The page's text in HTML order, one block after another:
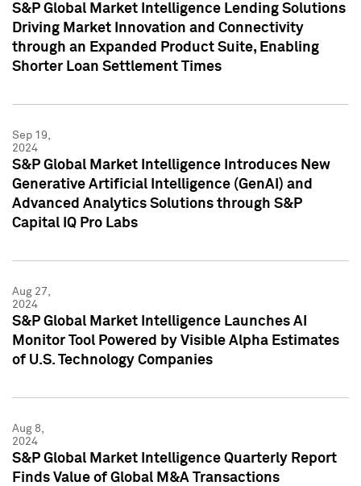
S&P Global Market Intelligence Lending Solutions
Driving Market Innovation and Connectivity
through an Expanded Product Suite, Enabling
Shorter Loan Settlement Times
Sep 19,
2024
S&P Global Market Intelligence Introduces New
Generative Artificial Intelligence (GenAI) and
Advanced Analytics Solutions through S&P
Capital IQ Pro Labs
Aug 27,
2024
S&P Global Market Intelligence Launches AI
Monitor Tool Powered by Visible Alpha Estimates
of U.S. Technology Companies
Aug 8,
2024
S&P Global Market Intelligence Quarterly Report
Finds Value of Global M&A Transactions